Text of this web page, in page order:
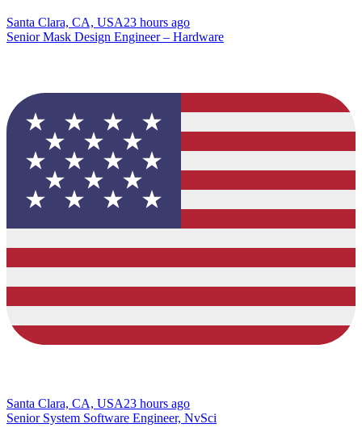
Santa Clara, CA, USA23 hours ago
Senior Mask Design Engineer – Hardware
Santa Clara, CA, USA23 hours ago
Senior System Software Engineer, NvSci